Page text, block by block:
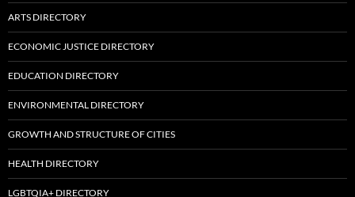
ARTS DIRECTORY
ECONOMIC JUSTICE DIRECTORY
EDUCATION DIRECTORY
ENVIRONMENTAL DIRECTORY
GROWTH AND STRUCTURE OF CITIES
HEALTH DIRECTORY
LGBTQIA+ DIRECTORY